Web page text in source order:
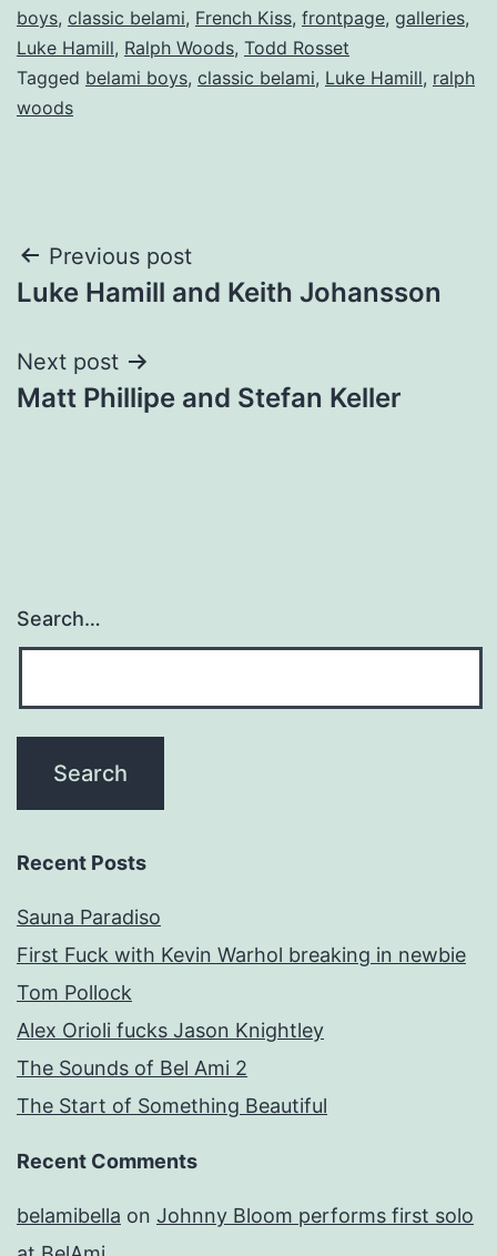
boys, classic belami, French Kiss, frontpage, galleries,
Luke Hamill, Ralph Woods, Todd Rosset
Tagged belami boys, classic belami, Luke Hamill, ralph
woods
Post
navigation
Previous post
Luke Hamill and Keith Johansson
Next post
Matt Phillipe and Stefan Keller
Search…
Recent Posts
Sauna Paradiso
First Fuck with Kevin Warhol breaking in newbie
Tom Pollock
Alex Orioli fucks Jason Knightley
The Sounds of Bel Ami 2
The Start of Something Beautiful
Recent Comments
belamibella on Johnny Bloom performs first solo